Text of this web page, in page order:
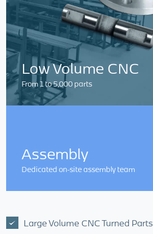
Low Volume CNC
From 1 to 5,000 parts
Assembly
Dedicated on-site assembly team
Large Volume CNC Turned Parts